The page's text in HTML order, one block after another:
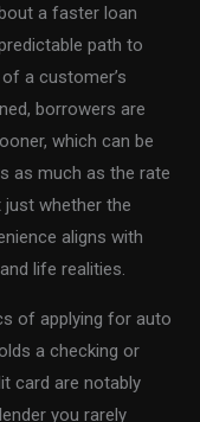
a faster loan
path to
a customer’s
borrowers are
which can be
as much as the rate
whether the
aligns with
life realities.
of applying for auto
a checking or
card are notably
you rarely